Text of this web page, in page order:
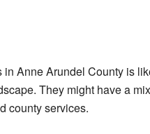
Anne Arundel County is
They might have a
county services.